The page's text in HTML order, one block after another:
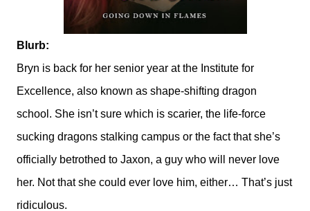
Blurb:
Bryn is back for her senior year at the Institute for
Excellence, also known as shape-shifting dragon
school. She isn’t sure which is scarier, the life-force
sucking dragons stalking campus or the fact that she’s
officially betrothed to Jaxon, a guy who will never love
her. Not that she could ever love him, either… That’s just
ridiculous.